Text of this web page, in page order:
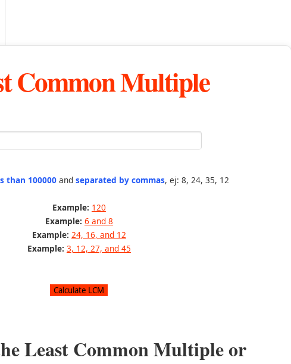
Common Multiple
than 100000 andseparated by commas, ej: 8, 24, 35, 12
Example: 120
Example: 6 and 8
Example: 24, 16, and 12
Example: 3, 12, 27, and 45
Least Common Multiple or